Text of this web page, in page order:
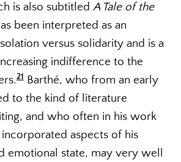
is also subtitled A Tale of the
been interpreted as an
versus solidarity and is a
indifference to the
21 Barthé, who from an early
to the kind of literature
and who often in his work
aspects of his
emotional state, may very well